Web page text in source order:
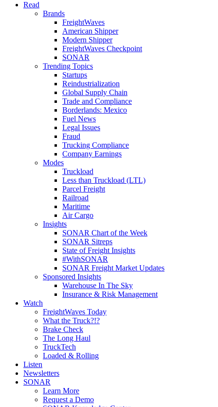
Read
Brands
FreightWaves
American Shipper
Modern Shipper
FreightWaves Checkpoint
SONAR
Trending Topics
Startups
Reindustrialization
Global Supply Chain
Trade and Compliance
Borderlands: Mexico
Fuel News
Legal Issues
Fraud
Trucking Compliance
Company Earnings
Modes
Truckload
Less than Truckload (LTL)
Parcel Freight
Railroad
Maritime
Air Cargo
Insights
SONAR Chart of the Week
SONAR Sitreps
State of Freight Insights
#WithSONAR
SONAR Freight Market Updates
Sponsored Insights
Warehouse In The Sky
Insurance & Risk Management
Watch
FreightWaves Today
What the Truck?!?
Brake Check
The Long Haul
TruckTech
Loaded & Rolling
Listen
Newsletters
SONAR
Learn More
Request a Demo